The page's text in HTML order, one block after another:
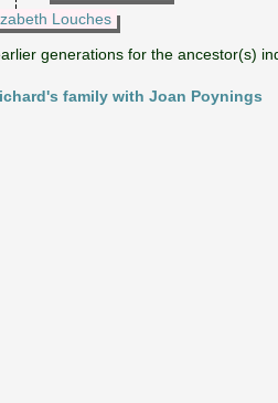
Louches
generations for the ancestor(s)
family with Joan Poynings